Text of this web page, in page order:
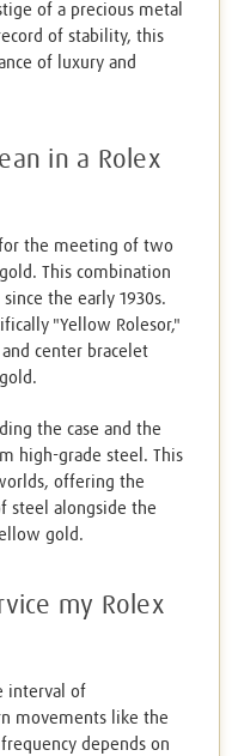
of a precious metal
of stability, this
of luxury and
in a Rolex
the meeting of two
This combination
the early 1930s.
"Yellow Rolesor,"
center bracelet
the case and the
high-grade steel. This
offering the
steel alongside the
gold.
my Rolex
interval of
movements like the
depends on